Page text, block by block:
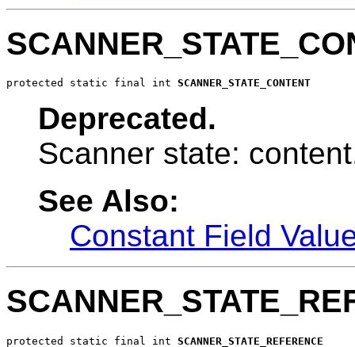
protected static final int SCANNER_STATE_CONTENT
Deprecated.
Scanner state:
See Also:
Constant Field
protected static final int SCANNER_STATE_REFERENCE